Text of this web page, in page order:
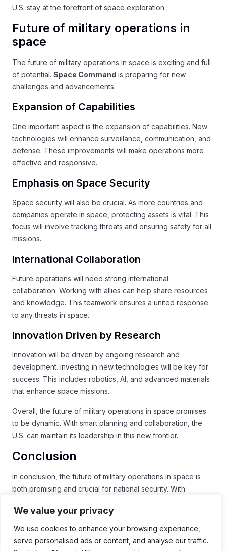
We value your privacy
We use cookies to enhance your browsing experience,
serve personalised ads or content, and analyse our traffic.
U.S. stay at the forefront of space exploration.
Future of military operations in
space
The future of military operations in space is exciting and full
of potential. Space Command is preparing for new
challenges and advancements.
Expansion of Capabilities
One important aspect is the expansion of capabilities. New
technologies will enhance surveillance, communication, and
defense. These improvements will make operations more
effective and responsive.
Emphasis on Space Security
Space security will also be crucial. As more countries and
companies operate in space, protecting assets is vital. This
focus will involve tracking threats and ensuring safety for all
missions.
International Collaboration
Future operations will need strong international
collaboration. Working with allies can help share resources
and knowledge. This teamwork ensures a united response
to any threats in space.
Innovation Driven by Research
Innovation will be driven by ongoing research and
development. Investing in new technologies will be key for
success. This includes robotics, AI, and advanced materials
that enhance space missions.
Overall, the future of military operations in space promises
to be dynamic. With smart planning and collaboration, the
U.S. can maintain its leadership in this new frontier.
Conclusion
In conclusion, the future of military operations in space is
both promising and crucial for national security. With
Space Command is paving the way for effective operations.
Collaboration with allies will strengthen our responses to
threats and help maintain a safe environment in space.